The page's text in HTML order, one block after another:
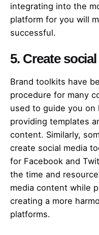
integrating into the
platform for you will
successful.
5. Create
Brand toolkits have
procedure for many
used to guide you
providing templates
content. Similarly,
create social media
for Facebook and
the time and
media content while
creating a more
platforms.